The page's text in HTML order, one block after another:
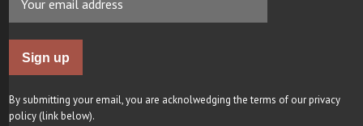
By submitting your email, you are acknolwedging the terms of our privacy
policy (link below).